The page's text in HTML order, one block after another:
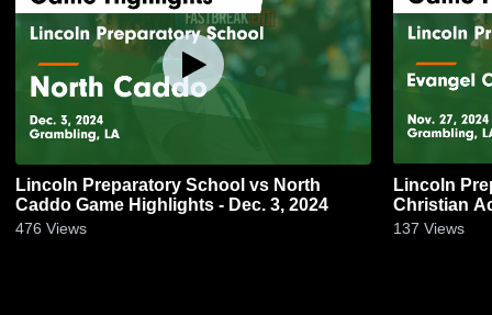
Lincoln Preparatory School vs North
Caddo Game Highlights - Dec. 3, 2024
476 Views
Lincoln
Christian Academy
27, 2024
137 Views